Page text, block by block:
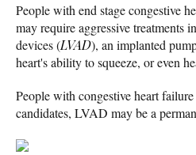
People with end stage congestive
may require aggressive treatments
devices (LVAD), an implanted
heart's ability to squeeze, or even
People with congestive heart
candidates, LVAD may be a